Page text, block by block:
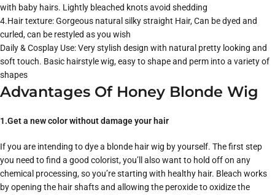
with baby hairs. Lightly bleached knots avoid shedding
4.Hair texture: Gorgeous natural silky straight Hair, Can be dyed and
curled, can be restyled as you wish
Daily & Cosplay Use: Very stylish design with natural pretty looking and
soft touch. Basic hairstyle wig, easy to shape and perm into a variety of
shapes
Advantages Of Honey Blonde Wig
1.Get a new color without damage your hair
If you are intending to dye a blonde hair wig by yourself. The first step
you need to find a good colorist, you’ll also want to hold off on any
chemical processing, so you’re starting with healthy hair. Bleach works
by opening the hair shafts and allowing the peroxide to oxidize the